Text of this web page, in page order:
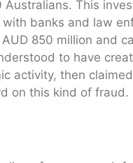
This
banks and law
850 million and
to have
activity, then
on this kind of fraud.